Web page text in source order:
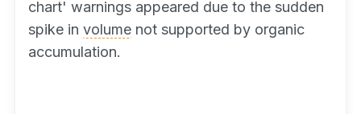
chart' warnings appeared due to the sudden
spike in volume not supported by organic
accumulation.